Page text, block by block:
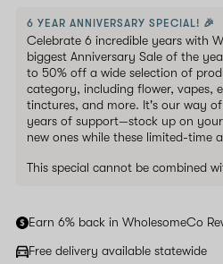
6 YEAR ANNIVERSARY SPECIAL! 🎉
Celebrate 6 incredible years with
biggest Anniversary Sale of the
to 50% off a wide selection of
category, including flower, vapes,
tinctures, and more. It's our way
years of support—stock up on
new ones while these limited-time
This special cannot be combined
Earn 6% back in WholesomeCo
Free delivery available statewide